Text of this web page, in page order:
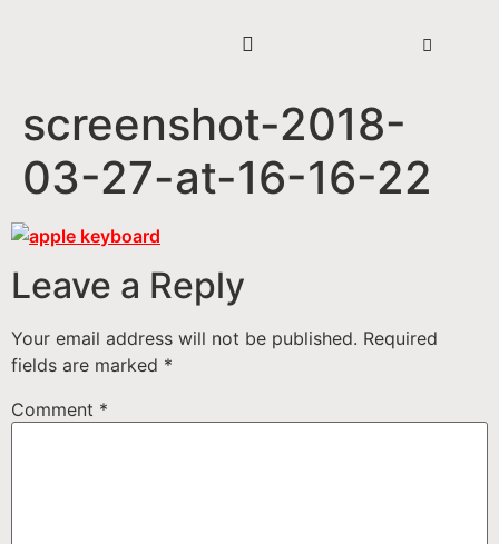
screenshot-2018-
03-27-at-16-16-22
Leave a Reply
Your email address will not be published. Required
fields are marked *
Comment *